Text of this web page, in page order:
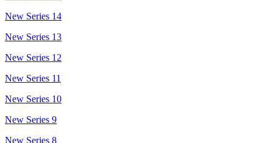
New Series 14
New Series 13
New Series 12
New Series 11
New Series 10
New Series 9
New Series 8